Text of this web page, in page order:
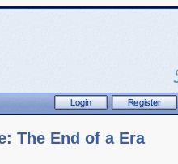
The End of a Era